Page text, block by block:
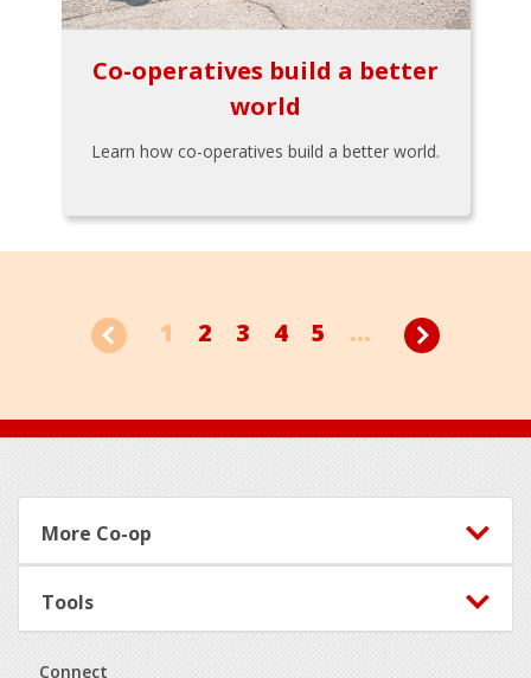
Co-operatives build a better
world
Learn how co-operatives build a better world.
1 2 3 4 5 ...
Footer
More Co-op
Tools
Connect